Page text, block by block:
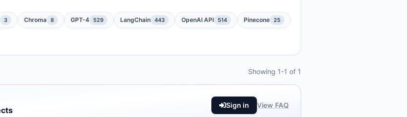
3 Chroma 8 GPT-4 529 LangChain 443 OpenAI API 514 Pinecone 25
Showing 1-1 of 1
Sign in View FAQ